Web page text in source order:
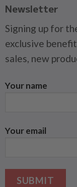
Newsletter
Signing up for
exclusive
sales, new
Your name
Your email